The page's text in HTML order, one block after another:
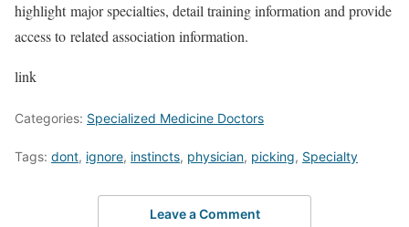
highlight major specialties, detail training information and provide
access to related association information.
link
Categories: Specialized Medicine Doctors
Tags: dont, ignore, instincts, physician, picking, Specialty
Leave a Comment